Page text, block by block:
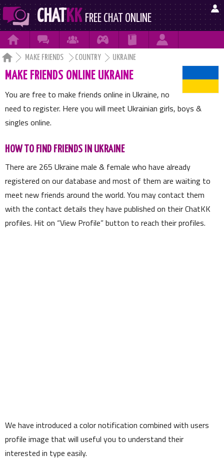
CHATKK FREE CHAT ONLINE

     
 MAKE FRIENDS COUNTRY UKRAINE
MAKE FRIENDS ONLINE UKRAINE
You are free to make friends online in Ukraine, no
need to register. Here you will meet Ukrainian girls, boys &
singles online.
HOW TO FIND FRIENDS IN UKRAINE
There are 265 Ukraine male & female who have already
registered on our database and most of them are waiting to
meet new friends around the world. You may contact them
with the contact details they have published on their ChatKK
profiles. Hit on View Profile button to reach their profiles.
We have introduced a color notification combined with users
profile image that will useful you to understand their
interested in type easily.